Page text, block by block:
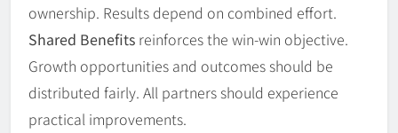
ownership. Results depend on combined effort.
Shared Benefits reinforces the win-win objective.
Growth opportunities and outcomes should be
distributed fairly. All partners should experience
practical improvements.